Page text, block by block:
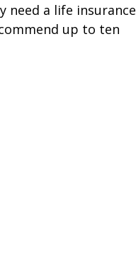
need a life insurance
up to ten